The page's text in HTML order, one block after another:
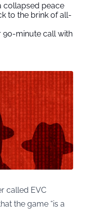
collapsed peace
to the brink of all-
90-minute call with
called EVC
the game “is a